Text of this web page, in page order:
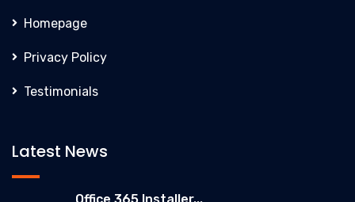
Homepage
Privacy Policy
Testimonials
Latest News